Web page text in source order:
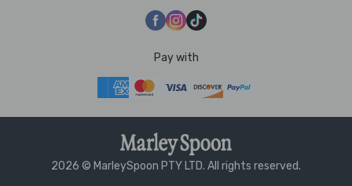
Pay with
2026 © MarleySpoon PTY LTD. All rights reserved.